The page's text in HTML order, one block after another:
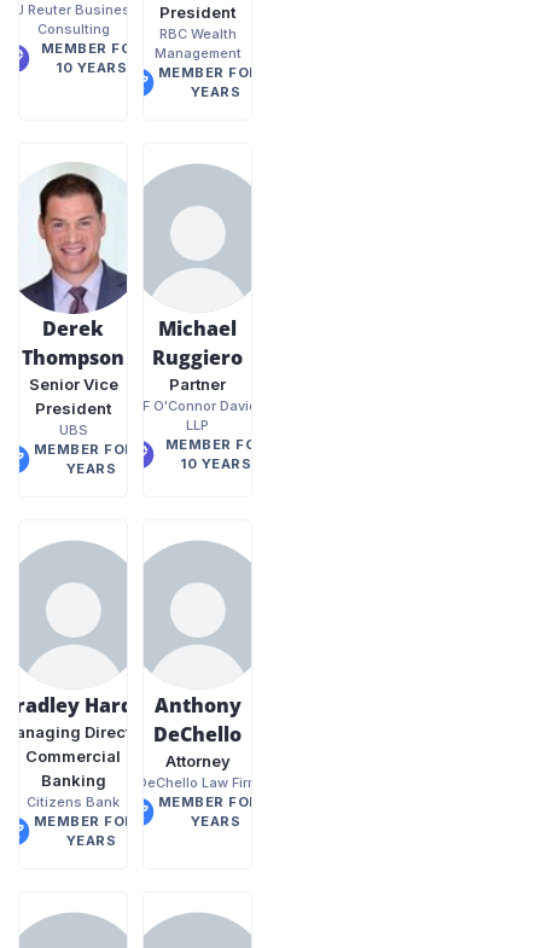
RJ Reuter Business
Consulting
MEMBER FOR
10 YEARS
President
RBC Wealth
Management
MEMBER FOR 8
YEARS
Derek
Thompson
Senior Vice
President
UBS
MEMBER FOR 9
YEARS
Michael
Ruggiero
Partner
PKF O'Connor Davies,
LLP
MEMBER FOR
10 YEARS
Bradley Hardy
Managing Director
Commercial
Banking
Citizens Bank
MEMBER FOR 9
YEARS
Anthony
DeChello
Attorney
DeChello Law Firm
MEMBER FOR 9
YEARS